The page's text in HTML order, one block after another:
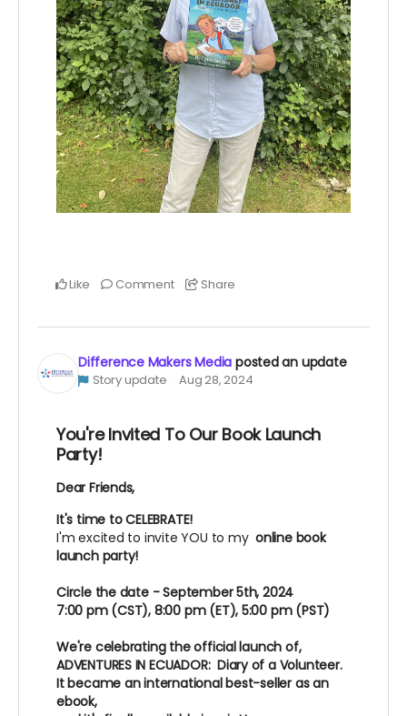
Like Comment Share
Difference Makers Media posted an update
Story update Aug 28, 2024
You're Invited To Our Book Launch
Party!
Dear Friends,
It's time to CELEBRATE!
I'm excited to invite YOU to my online book
launch party!
Circle the date - September 5th, 2024
7:00 pm (CST), 8:00 pm (ET), 5:00 pm (PST)
We're celebrating the official launch of,
ADVENTURES IN ECUADOR: Diary of a Volunteer.
It became an international best-seller as an
ebook,